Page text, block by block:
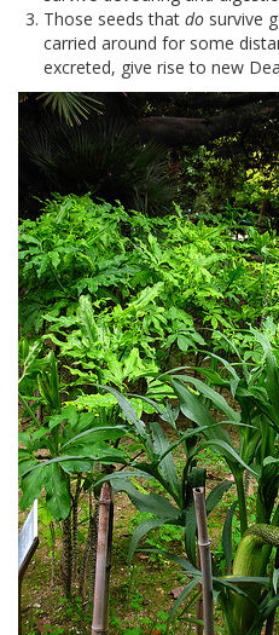
Those seeds that do survive
carried around for some
excreted, give rise to new